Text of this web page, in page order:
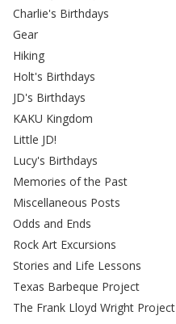
Charlie's Birthdays
Gear
Hiking
Holt's Birthdays
JD's Birthdays
KAKU Kingdom
Little JD!
Lucy's Birthdays
Memories of the Past
Miscellaneous Posts
Odds and Ends
Rock Art Excursions
Stories and Life Lessons
Texas Barbeque Project
The Frank Lloyd Wright Project